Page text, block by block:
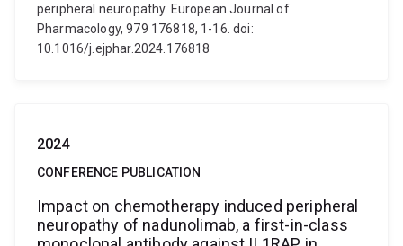
peripheral neuropathy. European Journal of
Pharmacology, 979 176818, 1-16. doi:
10.1016/j.ejphar.2024.176818
2024
CONFERENCE PUBLICATION
Impact on chemotherapy induced peripheral
neuropathy of nadunolimab, a first-in-class